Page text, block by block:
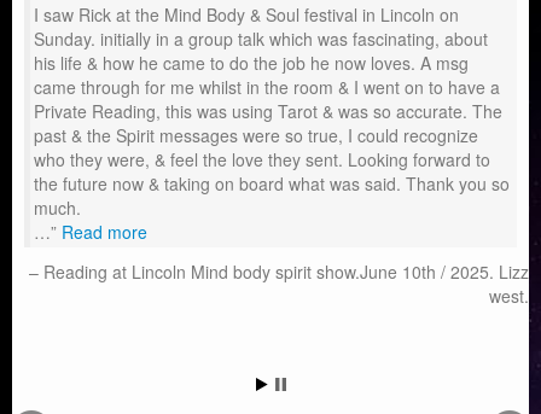
I saw Rick at the Mind Body & Soul festival in Lincoln on
Sunday. initially in a group talk which was fascinating, about
his life & how he came to do the job he now loves. A msg
came through for me whilst in the room & I went on to have a
Private Reading, this was using Tarot & was so accurate. The
past & the Spirit messages were so true, I could recognize
who they were, & feel the love they sent. Looking forward to
the future now & taking on board what was said. Thank you so
much.
… Read more
Reading at Lincoln Mind body spirit show.June 10th / 2025. Lizz
west.